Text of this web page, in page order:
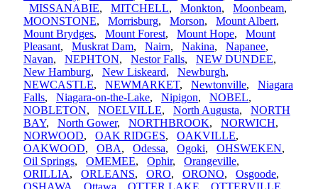
MISSANABIE, MITCHELL, Monkton, Moonbeam,
MOONSTONE, Morrisburg, Morson, Mount Albert,
Mount Brydges, Mount Forest, Mount Hope, Mount
Pleasant, Muskrat Dam, Nairn, Nakina, Napanee,
Navan, NEPHTON, Nestor Falls, NEW DUNDEE,
New Hamburg, New Liskeard, Newburgh,
NEWCASTLE, NEWMARKET, Newtonville, Niagara
Falls, Niagara-on-the-Lake, Nipigon, NOBEL,
NOBLETON, NOELVILLE, North Augusta, NORTH
BAY, North Gower, NORTHBROOK, NORWICH,
NORWOOD, OAK RIDGES, OAKVILLE,
OAKWOOD, OBA, Odessa, Ogoki, OHSWEKEN,
Oil Springs, OMEMEE, Ophir, Orangeville,
ORILLIA, ORLEANS, ORO, ORONO, Osgoode,